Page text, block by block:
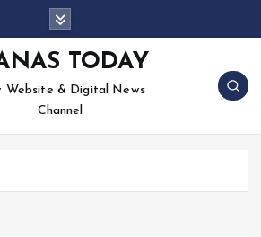
TODAY
Website & Digital News
Channel